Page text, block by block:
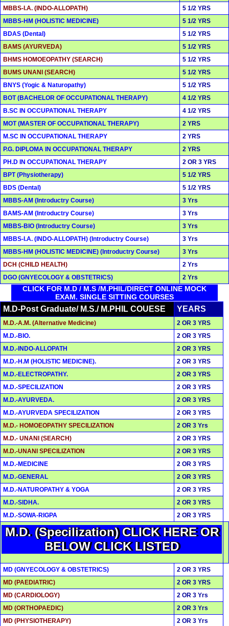
MBBS-I.A. (INDO-ALLOPATH)
5 1/2 YRS
MBBS-HM (HOLISTIC MEDICINE)
5 1/2 YRS
BDAS (Dental)
5 1/2 YRS
BAMS (AYURVEDA)
5 1/2 YRS
BHMS HOMOEOPATHY (SEARCH)
5 1/2 YRS
BUMS UNANI (SEARCH)
5 1/2 YRS
BNYS (Yogic & Naturopathy)
5 1/2 YRS
BOT (BACHELOR OF OCCUPATIONAL THERAPY)
4 1/2 YRS
B.SC IN OCCUPATIONAL THERAPY
4 1/2 YRS
MOT (MASTER OF OCCUPATIONAL THERAPY)
2 YRS
M.SC IN OCCUPATIONAL THERAPY
2 YRS
P.G. DIPLOMA IN OCCUPATIONAL THERAPY
2 YRS
PH.D IN OCCUPATIONAL THERAPY
2 OR 3 YRS
BPT (Physiotherapy)
5 1/2 YRS
BDS (Dental)
5 1/2 YRS
MBBS-AM (Introductry Course)
3 Yrs
BAMS-AM (Introductry Course)
3 Yrs
MBBS-BIO (Introductry Course)
3 Yrs
MBBS-I.A. (INDO-ALLOPATH) (Introductry Course)
3 Yrs
MBBS-HM (HOLISTIC MEDICINE) (Introductry Course)
3 Yrs
DCH (CHILD HEALTH)
2 Yrs
DGO (GNYECOLOGY & OBSTETRICS)
2 Yrs
CLICK FOR M.D / M.S /M.PHIL/DIRECT ONLINE MOCK
EXAM. SINGLE SITTING COURSES
M.D-Post Graduate/ M.S./ M.PHIL COUESE YEARS
M.D.-A.M. (Alternative Medicine)
2 OR 3 YRS
M.D.-BIO.
2 OR 3 YRS
M.D.-INDO-ALLOPATH
2 OR 3 YRS
M.D.-H.M (HOLISTIC MEDICINE).
2 OR 3 YRS
M.D.-ELECTROPATHY.
2 OR 3 YRS
M.D.-SPECILIZATION
2 OR 3 YRS
M.D.-AYURVEDA.
2 OR 3 YRS
M.D.-AYURVEDA SPECILIZATION
2 OR 3 YRS
M.D.- HOMOEOPATHY SPECILIZATION
2 OR 3 Yrs
M.D.- UNANI (SEARCH)
2 OR 3 YRS
M.D.-UNANI SPECILIZATION
2 OR 3 YRS
M.D.-MEDICINE
2 OR 3 YRS
M.D.-GENERAL
2 OR 3 YRS
M.D.-NATUROPATHY & YOGA
2 OR 3 YRS
M.D.-SIDHA.
2 OR 3 YRS
M.D.-SOWA-RIGPA
2 OR 3 YRS
M.D. (Specilization) CLICK HERE OR
BELOW CLICK LISTED
MD (GNYECOLOGY & OBSTETRICS)
2 OR 3 YRS
MD (PAEDIATRIC)
2 OR 3 YRS
MD (CARDIOLOGY)
2 OR 3 Yrs
MD (ORTHOPAEDIC)
2 OR 3 Yrs
MD (PHYSIOTHERAPY)
2 OR 3 Yrs